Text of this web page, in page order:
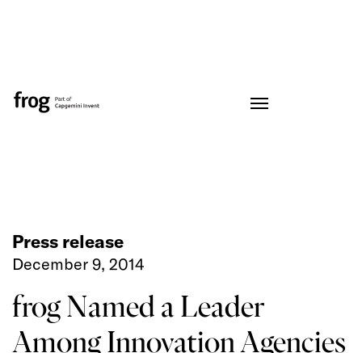
Press release
December 9, 2014
frog Named a Leader
Among Innovation Agencies